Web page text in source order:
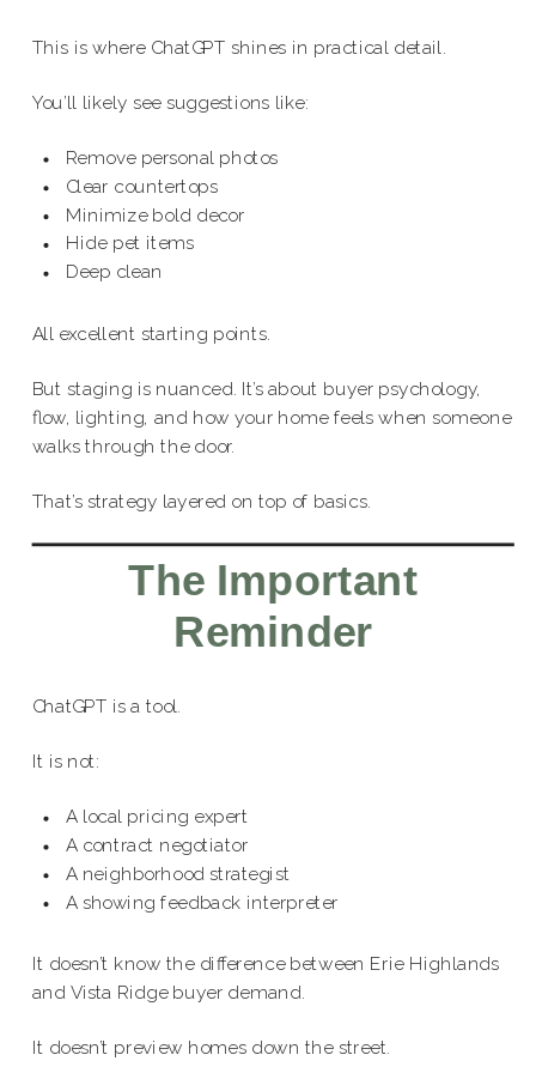
This is where ChatGPT shines in practical detail.
You’ll likely see suggestions like:
Remove personal photos
Clear countertops
Minimize bold decor
Hide pet items
Deep clean
All excellent starting points.
But staging is nuanced. It’s about buyer psychology,
flow, lighting, and how your home feels when someone
walks through the door.
That’s strategy layered on top of basics.
The Important
Reminder
ChatGPT is a tool.
It is not:
A local pricing expert
A contract negotiator
A neighborhood strategist
A showing feedback interpreter
It doesn’t know the difference between Erie Highlands
and Vista Ridge buyer demand.
It doesn’t preview homes down the street.